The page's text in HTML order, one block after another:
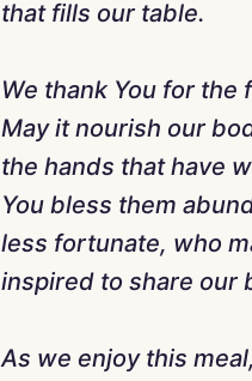
that fills our table.
We thank You for
May it nourish our
the hands that have
You bless them
less fortunate, who
inspired to share our
As we enjoy this